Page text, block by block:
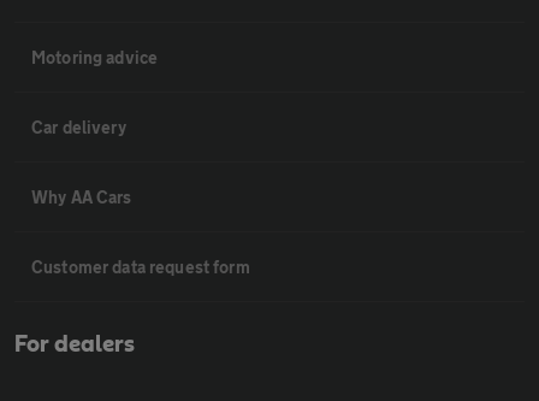
Motoring advice
Car delivery
Why AA Cars
Customer data request form
For dealers